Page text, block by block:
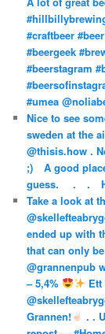
#craftbeer
#beergeek
#beerstagram
#umea
Nice to see
sweden at the
@thisis.how .
;)⠀ A good
guess. ⠀ .⠀ .⠀
Take a look at
ended up with
that can only
@grannenpub
– 5,4%
Grannen!
. .